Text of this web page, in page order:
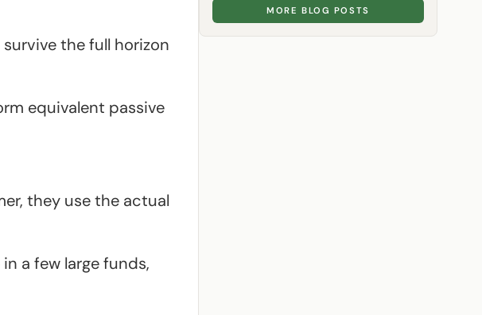
the full horizon
equivalent passive
they use the actual
a few large funds,
MORE BLOG POSTS